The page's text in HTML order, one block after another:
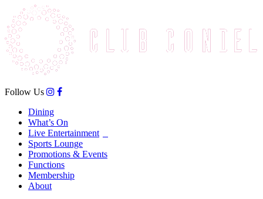
Follow Us
Dining
What’s On
Live Entertainment
Sports Lounge
Promotions & Events
Functions
Membership
About